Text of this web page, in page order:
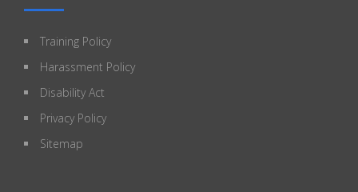
Training Policy
Harassment Policy
Disability Act
Privacy Policy
Sitemap